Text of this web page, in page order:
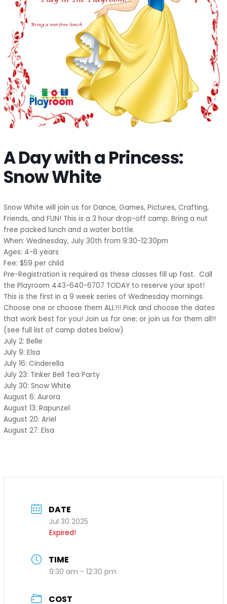
A Day with a Princess:
Snow White
Snow White will join us for Dance, Games, Pictures, Crafting,
Friends, and FUN! This is a 3 hour drop-off camp. Bring a nut
free packed lunch and a water bottle.
When: Wednesday, July 30th from 9:30-12:30pm
Ages: 4-8 years
Fee: $59 per child
Pre-Registration is required as these classes fill up fast. Call
the Playroom 443-640-6707 TODAY to reserve your spot!
This is the first in a 9 week series of Wednesday mornings.
Choose one or choose them ALL!!! Pick and choose the dates
that work best for you! Join us for one; or join us for them all!!
(see full list of camp dates below)
July 2: Belle
July 9: Elsa
July 16: Cinderella
July 23: Tinker Bell Tea Party
July 30: Snow White
August 6: Aurora
August 13: Rapunzel
August 20: Ariel
August 27: Elsa
DATE
Jul 30 2025
Expired!
TIME
9:30 am - 12:30 pm
COST